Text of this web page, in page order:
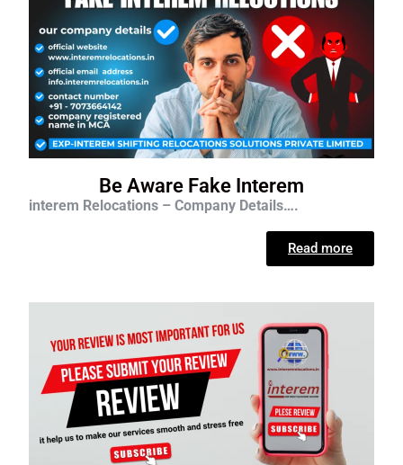
Be Aware Fake Interem
interem Relocations – Company Details….
Read more